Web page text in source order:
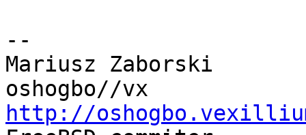
--
Mariusz Zaborski
http://